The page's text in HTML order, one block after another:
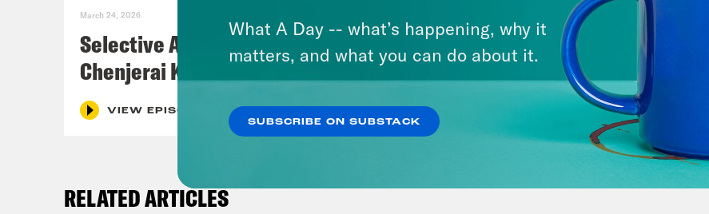
March 24, 2026
Selective Accountability w/
Chenjerai Kumanyika
VIEW EPISODE
Mastering the Algorithm w/
Jesse Johnson
VIEW EPISODE
RELATED ARTICLES
What A Day -- what’s happening, why it
matters, and what you can do about it.
SUBSCRIBE ON SUBSTACK